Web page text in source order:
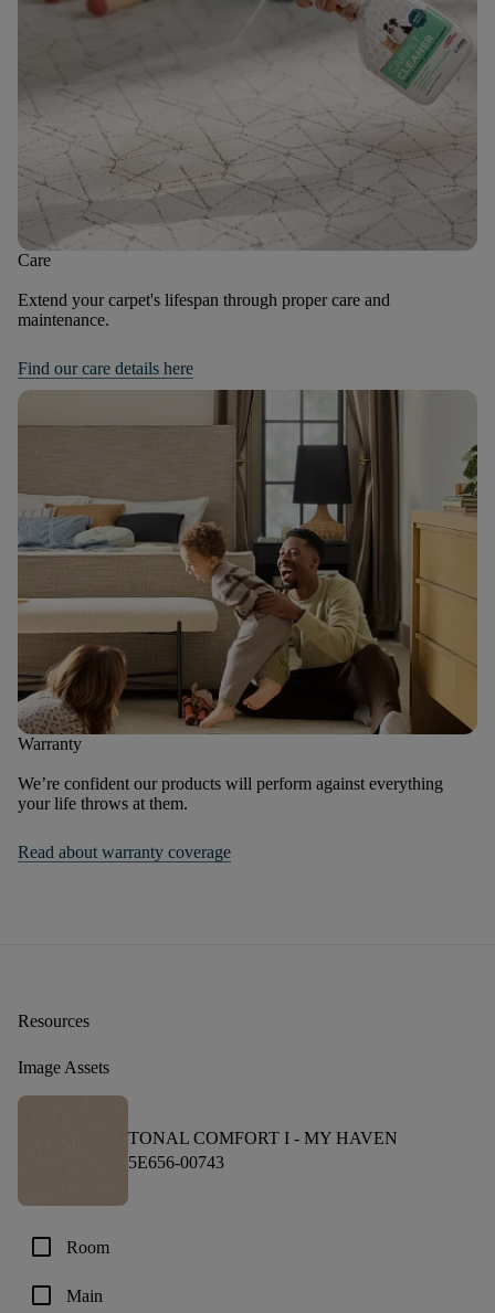
Care
Extend your carpet's lifespan through proper care and
maintenance.
Find our care details here
Warranty
We’re confident our products will perform against everything
your life throws at them.
Read about warranty coverage
Resources
Image Assets
TONAL COMFORT I - MY HAVEN
5E656-00743
check_box_outline_blank Room
check_box_outline_blank Main